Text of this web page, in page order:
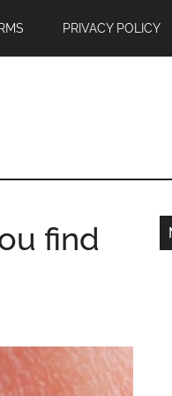
PRIVACY POLICY
find